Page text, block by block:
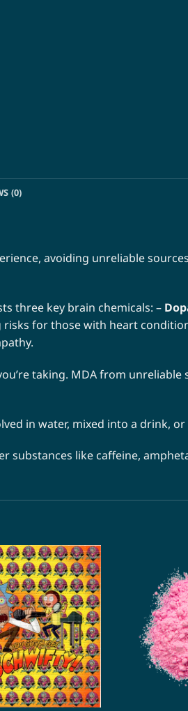
(0)
avoiding unreliable
three key brain chemicals: –
for those with heart
taking. MDA from
in water, mixed into a drink,
substances like caffeine,